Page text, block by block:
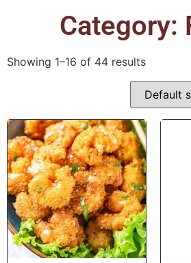
Category:
Showing 1–16 of 44 results